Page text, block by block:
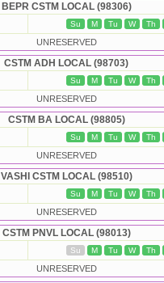
BEPR CSTM LOCAL (98306)
Su M Tu W Th
UNRESERVED
CSTM ADH LOCAL (98703)
Su M Tu W Th
UNRESERVED
CSTM BA LOCAL (98805)
Su M Tu W Th
UNRESERVED
VASHI CSTM LOCAL (98510)
Su M Tu W Th
UNRESERVED
CSTM PNVL LOCAL (98013)
Su M Tu W Th
UNRESERVED